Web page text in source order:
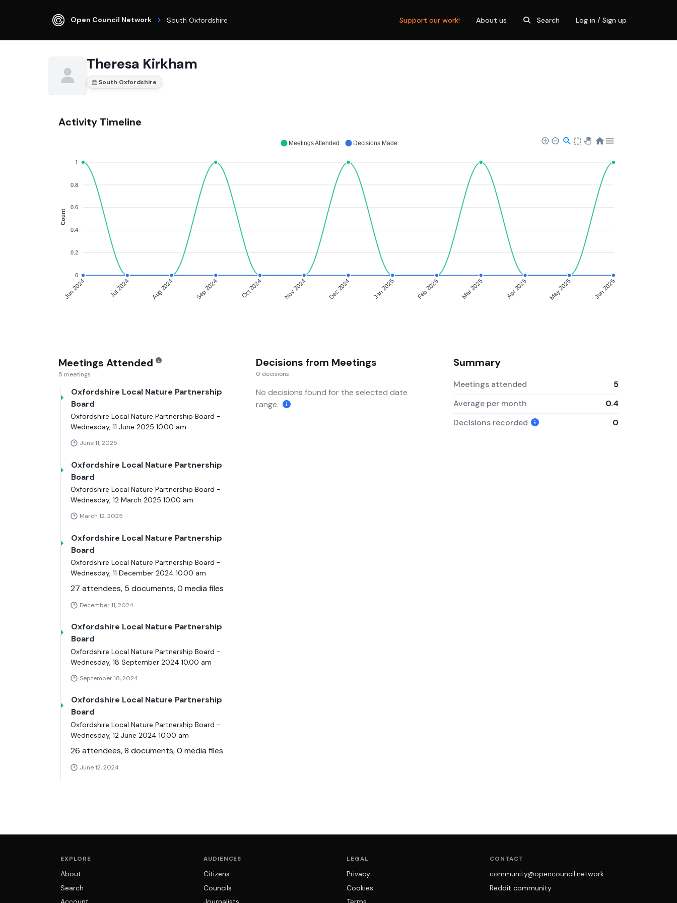
Open Council Network South Oxfordshire Support our work! About us Search Log in / Sign up
Theresa Kirkham
South Oxfordshire
Activity Timeline
1
0.8
0.6
0.4
0.2
0
Count
Jun 2024 Jul 2024 Aug 2024 Sep 2024 Oct 2024 Nov 2024 Dec 2024 Jan 2025 Feb 2025 Mar 2025 Apr 2025 May 2025 Jun 2025
Meetings Attended Decisions Made
Meetings Attended
5 meetings
Oxfordshire Local Nature Partnership
Board
Oxfordshire Local Nature Partnership Board -
Wednesday, 11 June 2025 10.00 am
June 11, 2025
Oxfordshire Local Nature Partnership
Board
Oxfordshire Local Nature Partnership Board -
Wednesday, 12 March 2025 10.00 am
March 12, 2025
Oxfordshire Local Nature Partnership
Board
Oxfordshire Local Nature Partnership Board -
Wednesday, 11 December 2024 10.00 am
27 attendees, 5 documents, 0 media files
December 11, 2024
Oxfordshire Local Nature Partnership
Board
Oxfordshire Local Nature Partnership Board -
Wednesday, 18 September 2024 10.00 am
September 18, 2024
Oxfordshire Local Nature Partnership
Board
Oxfordshire Local Nature Partnership Board -
Wednesday, 12 June 2024 10.00 am
26 attendees, 8 documents, 0 media files
June 12, 2024
Decisions from Meetings
0 decisions
No decisions found for the selected date
range.
Summary
Meetings attended
5
Average per month
0.4
Decisions recorded
0
EXPLORE
About
Search
AUDIENCES
Citizens
Councils
LEGAL
Privacy
Cookies
CONTACT
community@opencouncil.network
Reddit community